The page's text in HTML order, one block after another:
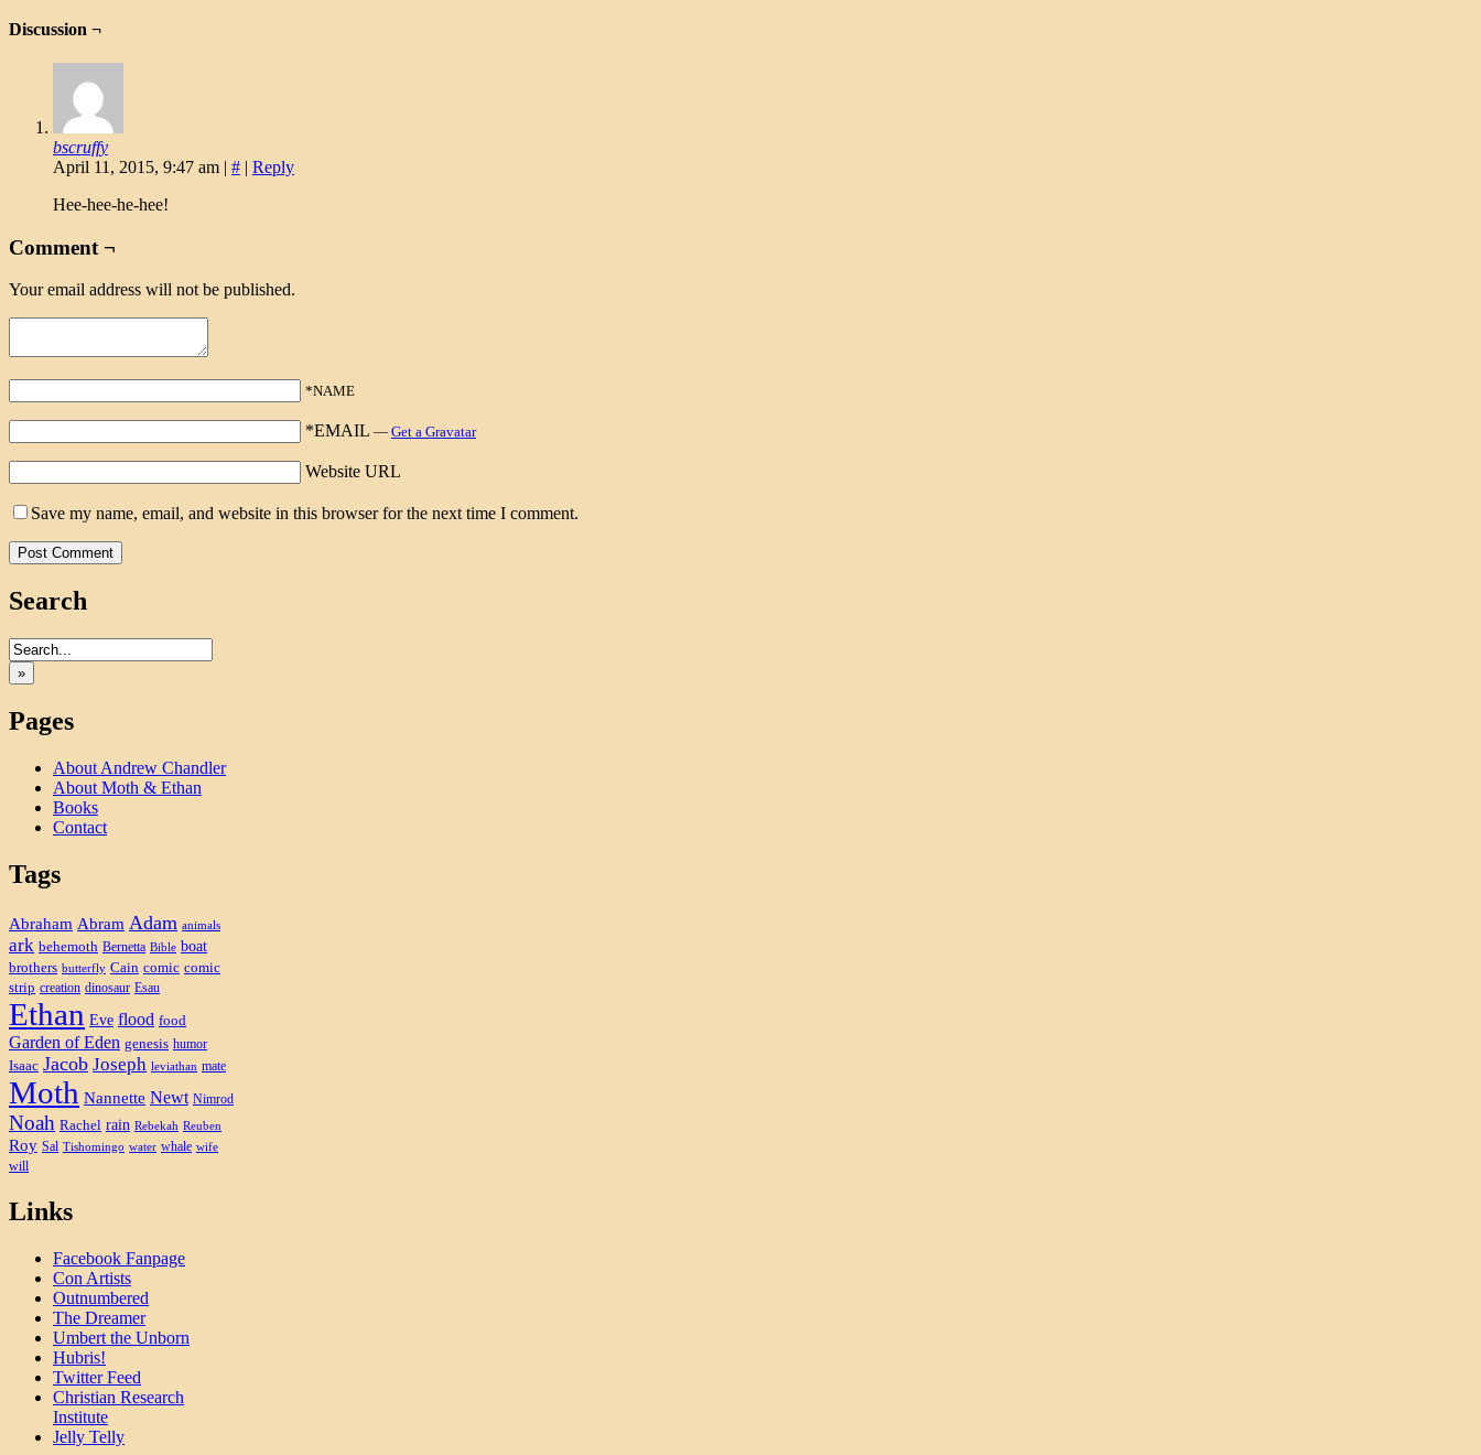
Discussion ¬
bscruffy
April 11, 2015, 9:47 am | # | Reply
Hee-hee-he-hee!
Comment ¬
Your email address will not be published.
*NAME
*EMAIL — Get a Gravatar
Website URL
Save my name, email, and website in this browser for the next time I comment.
Search
»
Pages
About Andrew Chandler
About Moth & Ethan
Books
Contact
Tags
Abraham Abram Adam animals
ark behemoth Bernetta Bible boat
brothers butterfly Cain comic comic
strip creation dinosaur Esau
Ethan Eve flood food
Garden of Eden genesis humor
Isaac Jacob Joseph leviathan mate
Moth Nannette Newt Nimrod
Noah Rachel rain Rebekah Reuben
Roy Sal Tishomingo water whale wife
will
Links
Facebook Fanpage
Con Artists
Outnumbered
The Dreamer
Umbert the Unborn
Hubris!
Twitter Feed
Christian Research
Institute
Jelly Telly